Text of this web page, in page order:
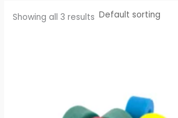
Showing all 3 results